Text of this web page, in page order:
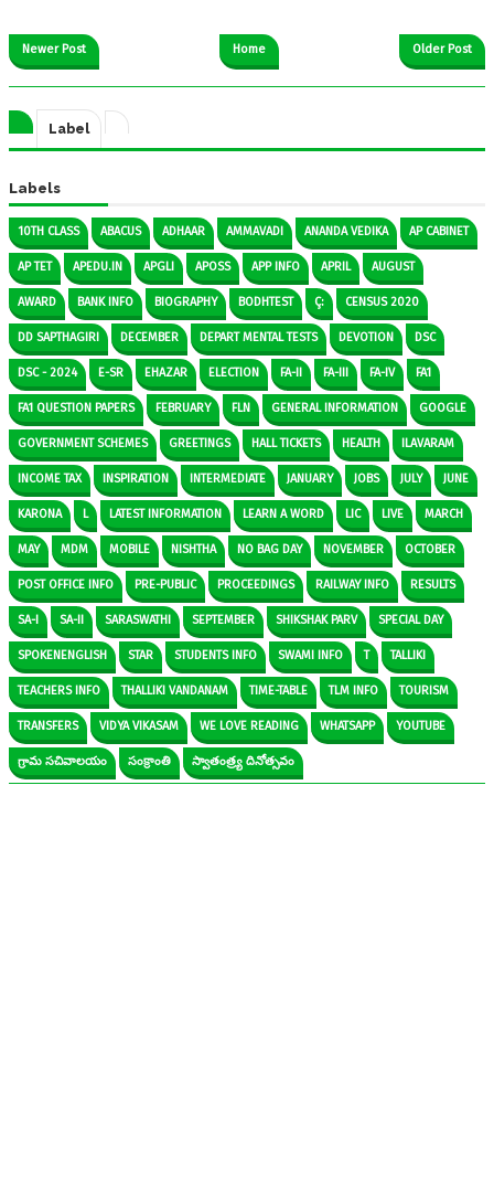
Newer Post Older Post
Home
Label
Labels
10TH CLASS ABACUS ADHAAR AMMAVADI ANANDA VEDIKA AP CABINET
AP TET APEDU.IN APGLI APOSS APP INFO APRIL AUGUST
AWARD BANK INFO BIOGRAPHY BODHTEST Ç: CENSUS 2020
DD SAPTHAGIRI DECEMBER DEPART MENTAL TESTS DEVOTION DSC
DSC - 2024 E-SR EHAZAR ELECTION FA-II FA-III FA-IV FA1
FA1 QUESTION PAPERS FEBRUARY FLN GENERAL INFORMATION GOOGLE
GOVERNMENT SCHEMES GREETINGS HALL TICKETS HEALTH ILAVARAM
INCOME TAX INSPIRATION INTERMEDIATE JANUARY JOBS JULY JUNE
KARONA L LATEST INFORMATION LEARN A WORD LIC LIVE MARCH
MAY MDM MOBILE NISHTHA NO BAG DAY NOVEMBER OCTOBER
POST OFFICE INFO PRE-PUBLIC PROCEEDINGS RAILWAY INFO RESULTS
SA-I SA-II SARASWATHI SEPTEMBER SHIKSHAK PARV SPECIAL DAY
SPOKENENGLISH STAR STUDENTS INFO SWAMI INFO T TALLIKI
TEACHERS INFO THALLIKI VANDANAM TIME-TABLE TLM INFO TOURISM
TRANSFERS VIDYA VIKASAM WE LOVE READING WHATSAPP YOUTUBE
గ్రామ సచివాలయం సంక్రాంతి స్వాతంత్ర్య దినోత్సవం